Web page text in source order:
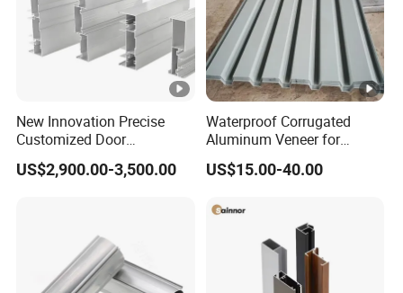
New Innovation Precise
Customized Door
Aluminum Profile for
Residential
US$2,900.00-3,500.00
Waterproof Corrugated
Aluminum Veneer for
Industrial Warehouse Roof
and Wall Cladding
US$15.00-40.00